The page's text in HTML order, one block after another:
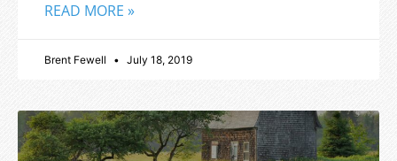
READ MORE »
Brent Fewell July 18, 2019